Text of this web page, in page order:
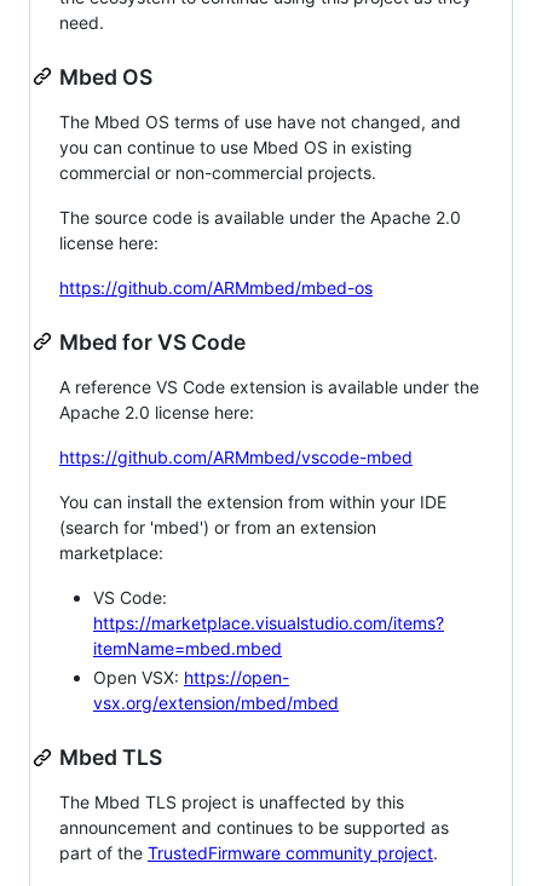
need.
Mbed OS
The Mbed OS terms of use have not changed, and
you can continue to use Mbed OS in existing
commercial or non-commercial projects.
The source code is available under the Apache 2.0
license here:
https://github.com/ARMmbed/mbed-os
Mbed for VS Code
A reference VS Code extension is available under the
Apache 2.0 license here:
https://github.com/ARMmbed/vscode-mbed
You can install the extension from within your IDE
(search for 'mbed') or from an extension
marketplace:
VS Code:
https://marketplace.visualstudio.com/items?
itemName=mbed.mbed
Open VSX: https://open-
vsx.org/extension/mbed/mbed
Mbed TLS
The Mbed TLS project is unaffected by this
announcement and continues to be supported as
part of the TrustedFirmware community project.